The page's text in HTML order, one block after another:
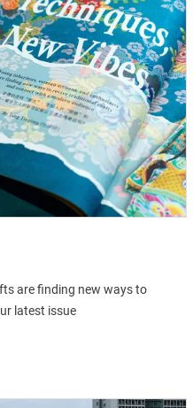
are finding new ways to
latest issue